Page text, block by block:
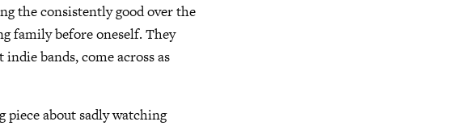
the consistently good over the
family before oneself. They
bands, come across as
piece about sadly watching